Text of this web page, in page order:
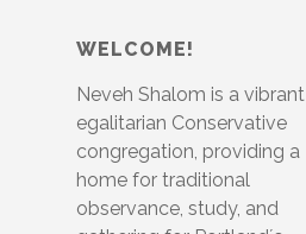
WELCOME!
Neveh Shalom is a vibrant
egalitarian Conservative
congregation, providing a
home for traditional
observance, study, and